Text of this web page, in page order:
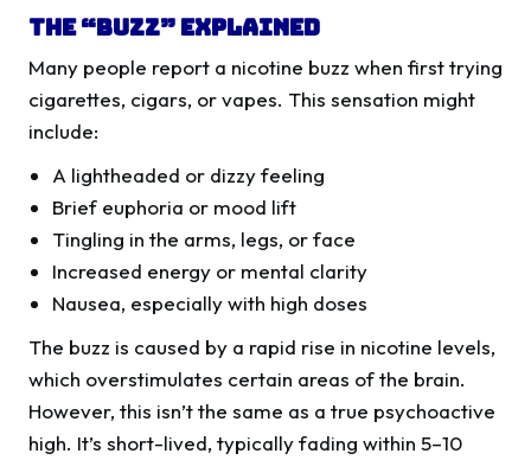
The “Buzz” Explained
Many people report a nicotine buzz when first trying
cigarettes, cigars, or vapes. This sensation might
include:
A lightheaded or dizzy feeling
Brief euphoria or mood lift
Tingling in the arms, legs, or face
Increased energy or mental clarity
Nausea, especially with high doses
The buzz is caused by a rapid rise in nicotine levels,
which overstimulates certain areas of the brain.
However, this isn’t the same as a true psychoactive
high. It’s short-lived, typically fading within 5–10